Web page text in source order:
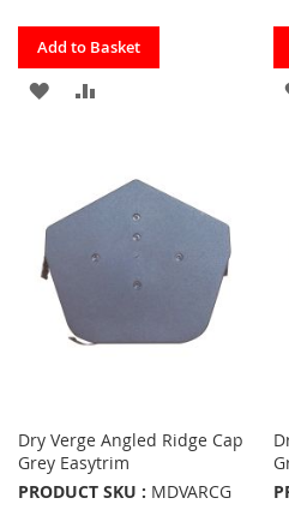
Quickview
Add to Basket
ADD
Dry Verge Angled Ridge Cap
Grey Easytrim
PRODUCT SKU : MDVARCG